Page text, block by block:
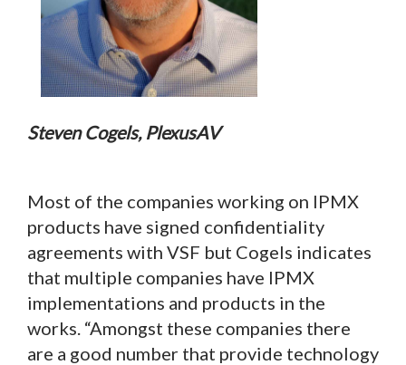
Steven Cogels, PlexusAV
Most of the companies working on IPMX
products have signed confidentiality
agreements with VSF but Cogels indicates
that multiple companies have IPMX
implementations and products in the
works. “Amongst these companies there
are a good number that provide technology